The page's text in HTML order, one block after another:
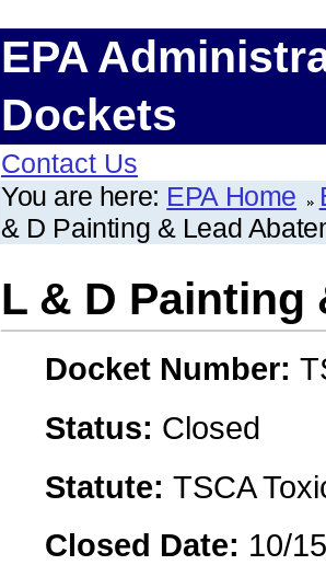
EPA
Dockets
Contact Us
You are here: EPA Home
& D Painting & Lead
L & D Painting
Docket Number:
Status: Closed
Statute: TSCA
Closed Date: 10/